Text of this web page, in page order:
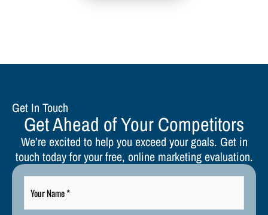
Get In Touch
Get Ahead of Your Competitors
We’re excited to help you exceed your goals. Get in
touch today for your free, online marketing evaluation.
Your
Name